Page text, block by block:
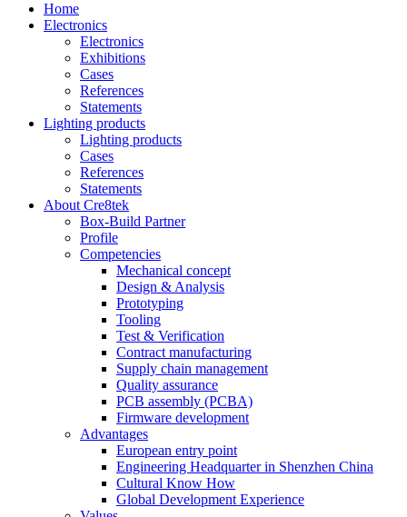
Home
Electronics
Electronics
Exhibitions
Cases
References
Statements
Lighting products
Lighting products
Cases
References
Statements
About Cre8tek
Box-Build Partner
Profile
Competencies
Mechanical concept
Design & Analysis
Prototyping
Tooling
Test & Verification
Contract manufacturing
Supply chain management
Quality assurance
PCB assembly (PCBA)
Firmware development
Advantages
European entry point
Engineering Headquarter in Shenzhen China
Cultural Know How
Global Development Experience